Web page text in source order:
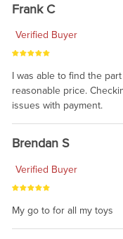
Frank C
Verified Buyer
I was able to find the
reasonable price.
issues with payment.
Brendan S
Verified Buyer
My go to for all my toys